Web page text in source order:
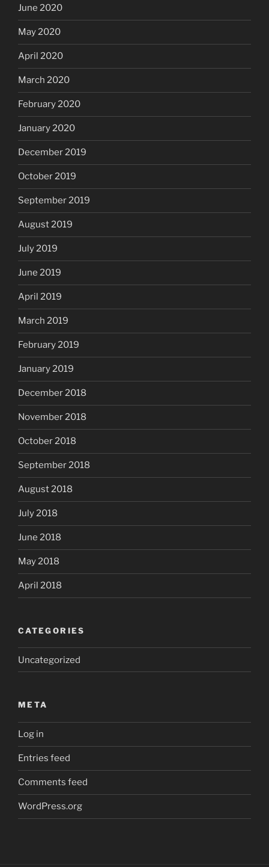
June 2020
May 2020
April 2020
March 2020
February 2020
January 2020
December 2019
October 2019
September 2019
August 2019
July 2019
June 2019
April 2019
March 2019
February 2019
January 2019
December 2018
November 2018
October 2018
September 2018
August 2018
July 2018
June 2018
May 2018
April 2018
CATEGORIES
Uncategorized
META
Log in
Entries feed
Comments feed
WordPress.org